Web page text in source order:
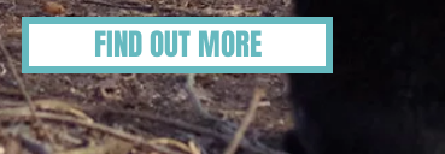
FIND OUT MORE